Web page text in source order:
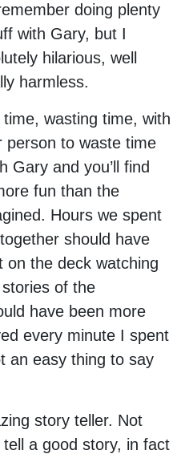
doing plenty
with Gary, but I
hilarious, well
harmless.
wasting time, with
person to waste time
Gary and you’ll find
fun than the
Hours we spent
should have
on the deck watching
of the
have been more
every minute I spent
an easy thing to say
story teller. Not
a good story, in fact